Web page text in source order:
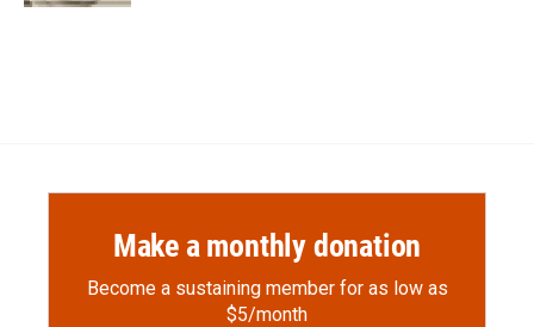
Make a monthly donation
Become a sustaining member for as low as
$5/month